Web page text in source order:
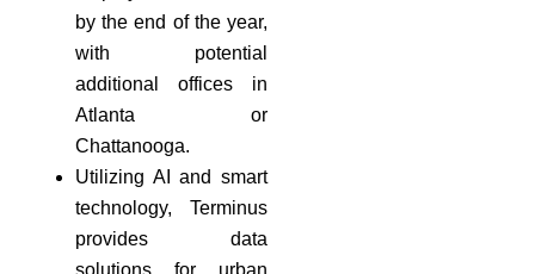
by the end of the year,
with potential
additional offices in
Atlanta or
Chattanooga.
Utilizing AI and smart
technology, Terminus
provides data
solutions for urban